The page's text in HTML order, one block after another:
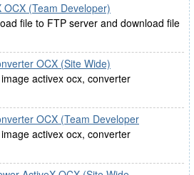
(Team Developer)
file to FTP server and download file
OCX (Site Wide)
activex ocx, converter
OCX (Team Developer
activex ocx, converter